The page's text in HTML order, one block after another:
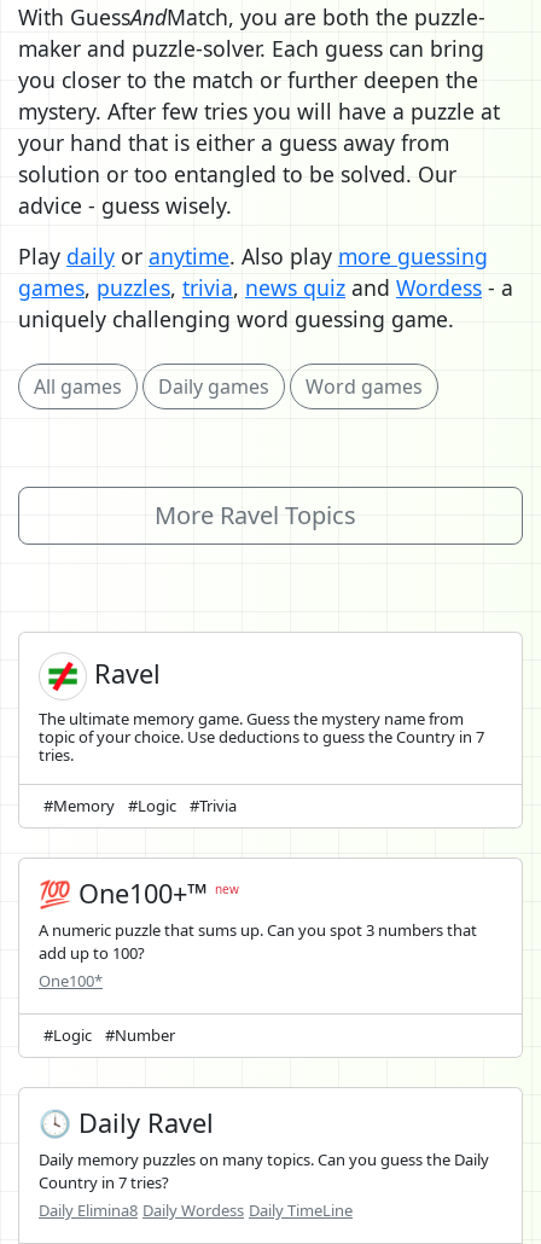
With GuessAndMatch, you are both the puzzle-
maker and puzzle-solver. Each guess can bring
you closer to the match or further deepen the
mystery. After few tries you will have a puzzle at
your hand that is either a guess away from
solution or too entangled to be solved. Our
advice - guess wisely.
Play daily or anytime. Also play more guessing
games, puzzles, trivia, news quiz and Wordess - a
uniquely challenging word guessing game.
All games Daily games Word games
More Ravel Topics
Ravel
The ultimate memory game. Guess the mystery name from
topic of your choice. Use deductions to guess the Country in 7
tries.
#Memory #Logic #Trivia
💯 One100+™ new
A numeric puzzle that sums up. Can you spot 3 numbers that
add up to 100?
One100*
#Logic #Number
🕓 Daily Ravel
Daily memory puzzles on many topics. Can you guess the Daily
Country in 7 tries?
Daily Elimina8 Daily Wordess Daily TimeLine